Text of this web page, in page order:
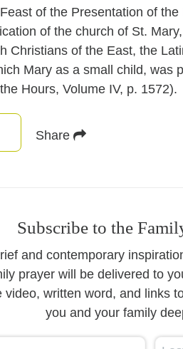
of the Presentation of
of the church of St.
Christians of the East, the
Mary as a small child, was
Hours, Volume IV, p. 1572).
Share
Subscribe to the
and contemporary
prayer will be delivered to
video, written word, and links
you and your family